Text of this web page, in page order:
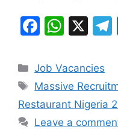
F
c
e
b
o
W
at
s
A
p
X
Categories
Job Vacancies
Tags
Massive
Restaurant Nigeria
Leave a